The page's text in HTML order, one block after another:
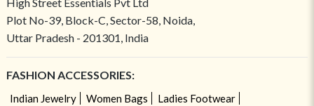
High Street Essentials Pvt Ltd
Plot No-39, Block-C, Sector-58, Noida,
Uttar Pradesh - 201301, India
FASHION ACCESSORIES:
Indian Jewelry Women Bags
Ladies Footwear